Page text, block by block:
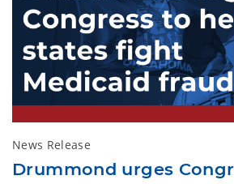
News Release
Drummond urges